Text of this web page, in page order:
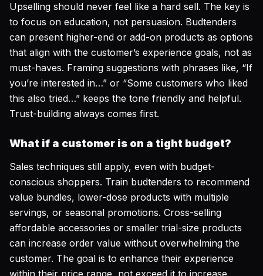
Upselling should never feel like a hard sell. The key is
to focus on education, not persuasion. Budtenders
can present higher-end or add-on products as options
that align with the customer’s experience goals, not as
must-haves. Framing suggestions with phrases like, “If
you’re interested in…” or “Some customers who liked
this also tried…” keeps the tone friendly and helpful.
Trust-building always comes first.
What if a customer is on a tight budget?
Sales techniques still apply, even with budget-
conscious shoppers. Train budtenders to recommend
value bundles, lower-dose products with multiple
servings, or seasonal promotions. Cross-selling
affordable accessories or smaller trial-size products
can increase order value without overwhelming the
customer. The goal is to enhance their experience
within their price range, not exceed it to increase